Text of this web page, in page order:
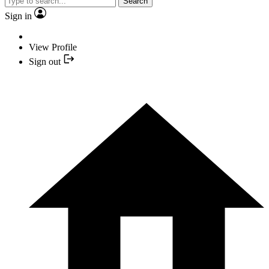
Sign in
View Profile
Sign out